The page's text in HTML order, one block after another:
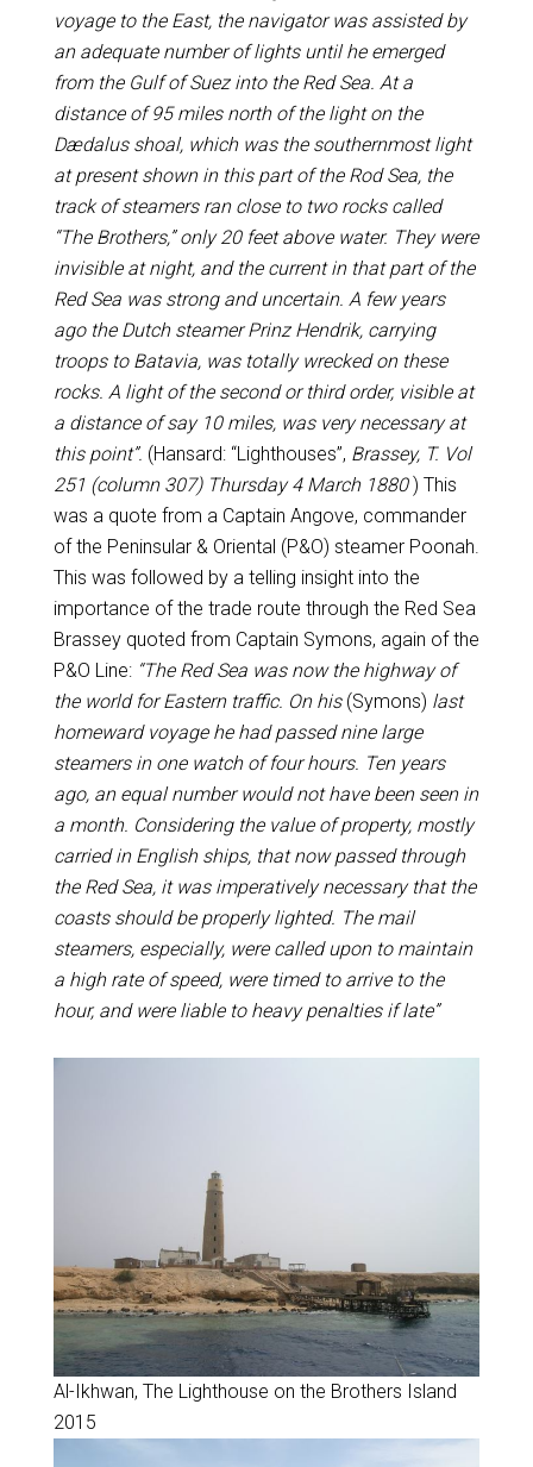
voyage to the East, the navigator was assisted by
an adequate number of lights until he emerged
from the Gulf of Suez into the Red Sea. At a
distance of 95 miles north of the light on the
Dædalus shoal, which was the southernmost light
at present shown in this part of the Rod Sea, the
track of steamers ran close to two rocks called
“The Brothers,” only 20 feet above water. They were
invisible at night, and the current in that part of the
Red Sea was strong and uncertain. A few years
ago the Dutch steamer Prinz Hendrik, carrying
troops to Batavia, was totally wrecked on these
rocks. A light of the second or third order, visible at
a distance of say 10 miles, was very necessary at
this point”. (Hansard: “Lighthouses”, Brassey, T. Vol
251 (column 307) Thursday 4 March 1880) This
was a quote from a Captain Angove, commander
of the Peninsular & Oriental (P&O) steamer Poonah.
This was followed by a telling insight into the
importance of the trade route through the Red Sea
Brassey quoted from Captain Symons, again of the
P&O Line: “The Red Sea was now the highway of
the world for Eastern traffic. On his (Symons) last
homeward voyage he had passed nine large
steamers in one watch of four hours. Ten years
ago, an equal number would not have been seen in
a month. Considering the value of property, mostly
carried in English ships, that now passed through
the Red Sea, it was imperatively necessary that the
coasts should be properly lighted. The mail
steamers, especially, were called upon to maintain
a high rate of speed, were timed to arrive to the
hour, and were liable to heavy penalties if late”
Al-Ikhwan, The Lighthouse on the Brothers Island
2015